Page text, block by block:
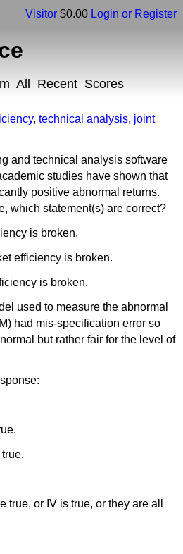
Visitor $0.00 Login or Register
All Recent Scores
, technical analysis, joint
and technical analysis software
studies have shown that
positive abnormal returns.
which statement(s) are correct?
is broken.
efficiency is broken.
is broken.
used to measure the abnormal
had mis-specification error so
but rather fair for the level of
true, or IV is true, or they are all